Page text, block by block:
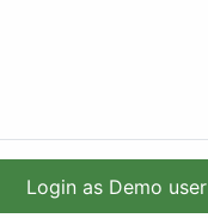
Login as Demo user